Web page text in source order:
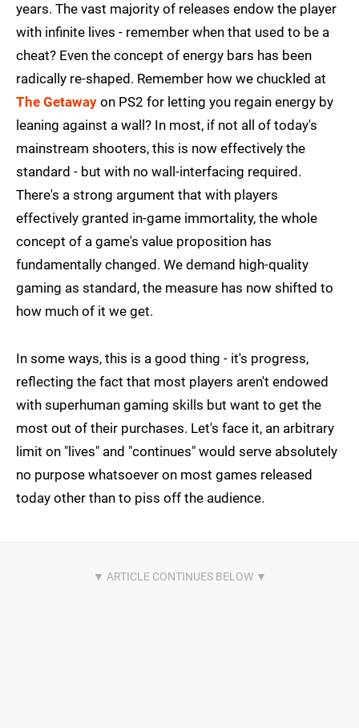
years. The vast majority of releases endow the player
with infinite lives - remember when that used to be a
cheat? Even the concept of energy bars has been
radically re-shaped. Remember how we chuckled at
The Getaway on PS2 for letting you regain energy by
leaning against a wall? In most, if not all of today's
mainstream shooters, this is now effectively the
standard - but with no wall-interfacing required.
There's a strong argument that with players
effectively granted in-game immortality, the whole
concept of a game's value proposition has
fundamentally changed. We demand high-quality
gaming as standard, the measure has now shifted to
how much of it we get.
In some ways, this is a good thing - it's progress,
reflecting the fact that most players aren't endowed
with superhuman gaming skills but want to get the
most out of their purchases. Let's face it, an arbitrary
limit on "lives" and "continues" would serve absolutely
no purpose whatsoever on most games released
today other than to piss off the audience.